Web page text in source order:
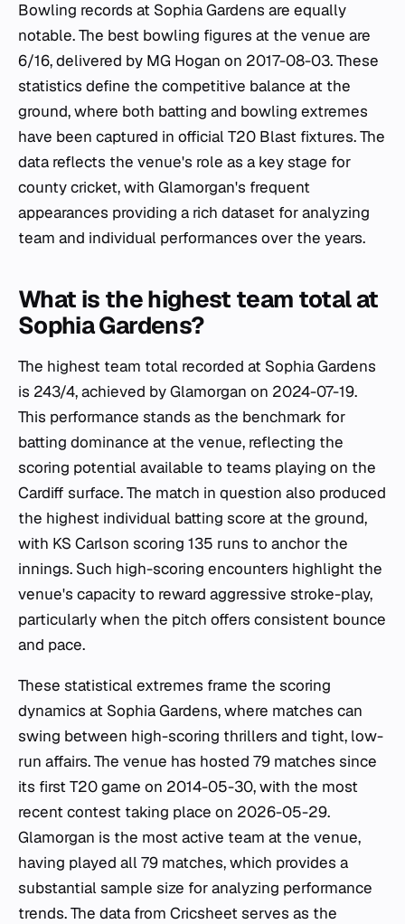
Bowling records at Sophia Gardens are equally
notable. The best bowling figures at the venue are
6/16, delivered by MG Hogan on 2017-08-03. These
statistics define the competitive balance at the
ground, where both batting and bowling extremes
have been captured in official T20 Blast fixtures. The
data reflects the venue's role as a key stage for
county cricket, with Glamorgan's frequent
appearances providing a rich dataset for analyzing
team and individual performances over the years.
What is the highest team total at
Sophia Gardens?
The highest team total recorded at Sophia Gardens
is 243/4, achieved by Glamorgan on 2024-07-19.
This performance stands as the benchmark for
batting dominance at the venue, reflecting the
scoring potential available to teams playing on the
Cardiff surface. The match in question also produced
the highest individual batting score at the ground,
with KS Carlson scoring 135 runs to anchor the
innings. Such high-scoring encounters highlight the
venue's capacity to reward aggressive stroke-play,
particularly when the pitch offers consistent bounce
and pace.
These statistical extremes frame the scoring
dynamics at Sophia Gardens, where matches can
swing between high-scoring thrillers and tight, low-
run affairs. The venue has hosted 79 matches since
its first T20 game on 2014-05-30, with the most
recent contest taking place on 2026-05-29.
Glamorgan is the most active team at the venue,
having played all 79 matches, which provides a
substantial sample size for analyzing performance
trends. The data from Cricsheet serves as the